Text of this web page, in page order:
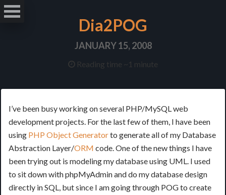
Dia2POG
JANUARY 15, 2008
Reading time ~1 minute
I’ve been busy working on several PHP/MySQL web
development projects. For the last few of them, I have been
using PHP Object Generatorto generate all of my Database
Abstraction Layer/ORM code. One of the new things I have
been trying out is modeling my database using UML. I used
to sit down with phpMyAdmin and do my database design
directly in SQL, but since I am going through POG to create